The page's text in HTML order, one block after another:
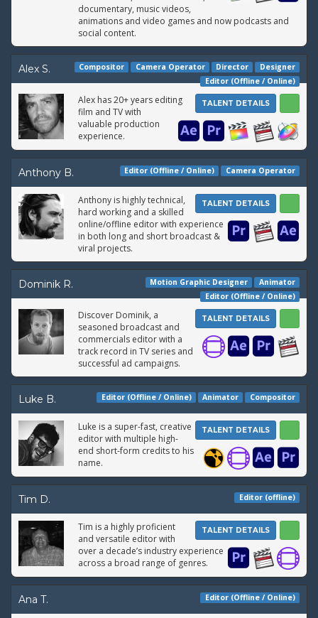
documentary, music videos,
animations and video games and now podcasts and
social content.
Alex S. Designer
Director
Camera Operator
Compositor
Editor (Offline / Online)
TALENT DETAILS
Alex has 20+ years editing
film and TV with
valuable production
experience.
Anthony B. Camera Operator
Editor (Offline / Online)
TALENT DETAILS
Anthony is highly technical,
hard working and a skilled
online/offline editor with experience
in both long and short broadcast &
viral projects.
Dominik R. Animator
Motion Graphic Designer
Editor (Offline / Online)
TALENT DETAILS
Discover Dominik, a
seasoned broadcast and
commercials editor with a
track record in TV series and
successful ad campaigns.
Luke B. Compositor
Animator
Editor (Offline / Online)
TALENT DETAILS
Luke is a super-fast, creative
editor with multiple high-
end short-form credits to his
name.
Tim D. Editor (offline)
TALENT DETAILS
Tim is a highly proficient
and versatile editor with
over a decade’s industry experience
across a broad range of genres.
Ana T. Editor (Offline / Online)